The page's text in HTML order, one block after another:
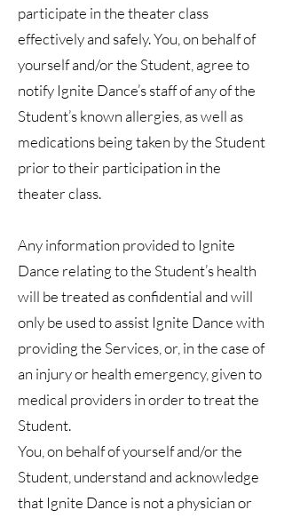
participate in the theater class
effectively and safely. You, on behalf of
yourself and/or the Student, agree to
notify Ignite Dance’s staff of any of the
Student’s known allergies, as well as
medications being taken by the Student
prior to their participation in the
theater class.
Any information provided to Ignite
Dance relating to the Student’s health
will be treated as confidential and will
only be used to assist Ignite Dance with
providing the Services, or, in the case of
an injury or health emergency, given to
medical providers in order to treat the
Student.
You, on behalf of yourself and/or the
Student, understand and acknowledge
that Ignite Dance is not a physician or